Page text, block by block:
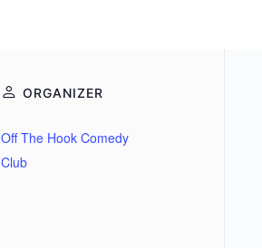
ORGANIZER
Off The Hook Comedy
Club